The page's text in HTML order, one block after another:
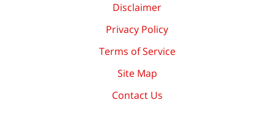
Disclaimer
Privacy Policy
Terms of Service
Site Map
Contact Us